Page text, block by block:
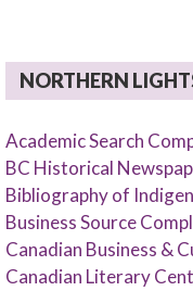
NORTHERN
Academic Search
BC Historical
Bibliography of
Business Source
Canadian Business &
Canadian Literary